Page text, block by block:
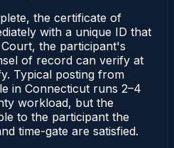
the certificate of
with a unique ID that
the participant's
of record can verify at
Typical posting from
in Connecticut runs 2–4
workload, but the
to the participant the
time-gate are satisfied.